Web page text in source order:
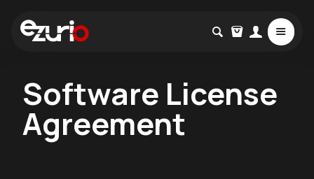
Software License
Agreement